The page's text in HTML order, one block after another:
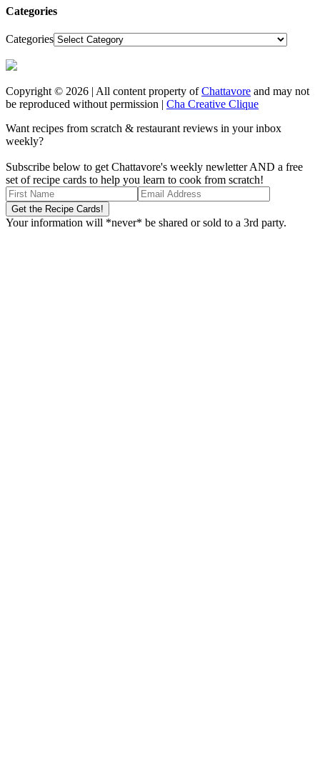
Categories
Categories
Copyright © 2026 | All content property ofChattavore and may not
be reproduced without permission | Cha Creative Clique
Want recipes from scratch & restaurant reviews in your inbox
weekly?
Subscribe below to get Chattavore's weekly newletter AND a free
set of recipe cards to help you learn to cook from scratch!
Your information will *never* be shared or sold to a 3rd party.